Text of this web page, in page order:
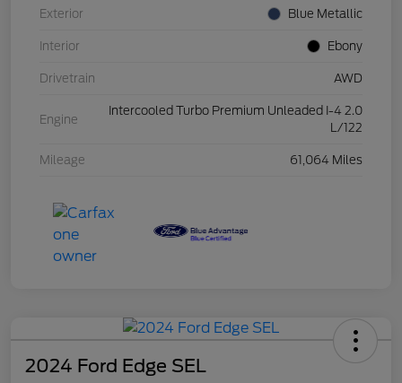
Exterior Blue Metallic
Interior Ebony
Drivetrain AWD
Engine
Intercooled Turbo Premium Unleaded I-4 2.0
L/122
Mileage 61,064 Miles
2024 Ford Edge SEL